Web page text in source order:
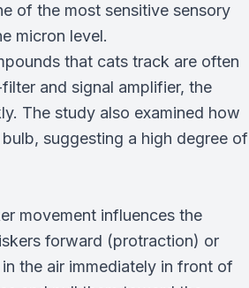
of the most sensitive sensory
micron level.
that cats track are often
and signal amplifier, the
The study also examined how
suggesting a high degree of
movement influences the
forward (protraction) or
the air immediately in front of